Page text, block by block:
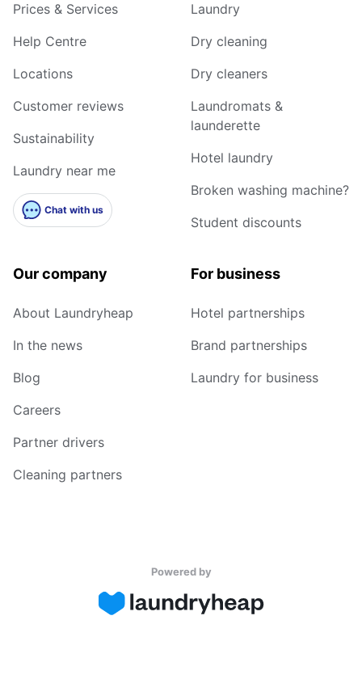
Prices & Services
Help Centre
Locations
Customer reviews
Sustainability
Laundry near me
Chat with us
Laundry
Dry cleaning
Dry cleaners
Laundromats &
launderette
Hotel laundry
Broken washing machine?
Student discounts
Our company
About Laundryheap
In the news
Blog
Careers
Partner drivers
Cleaning partners
For business
Hotel partnerships
Brand partnerships
Laundry for business
Powered by